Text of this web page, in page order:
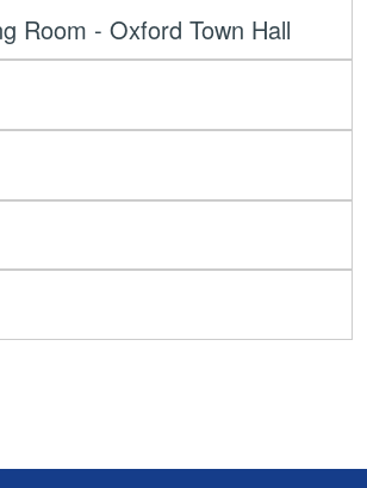
Room - Oxford Town Hall